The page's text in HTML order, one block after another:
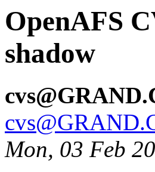
OpenAFS
shadow
Mon, 03 Feb